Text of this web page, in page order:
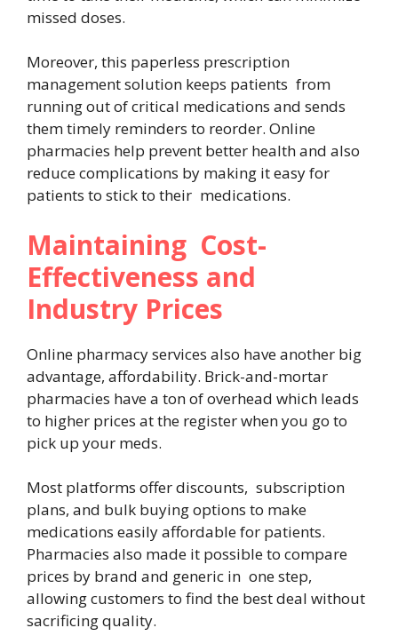
missed doses.
Moreover, this paperless prescription
management solution keeps patients from
running out of critical medications and sends
them timely reminders to reorder. Online
pharmacies help prevent better health and also
reduce complications by making it easy for
patients to stick to their medications.
Maintaining Cost-
Effectiveness and
Industry Prices
Online pharmacy services also have another big
advantage, affordability. Brick-and-mortar
pharmacies have a ton of overhead which leads
to higher prices at the register when you go to
pick up your meds.
Most platforms offer discounts, subscription
plans, and bulk buying options to make
medications easily affordable for patients.
Pharmacies also made it possible to compare
prices by brand and generic in one step,
allowing customers to find the best deal without
sacrificing quality.